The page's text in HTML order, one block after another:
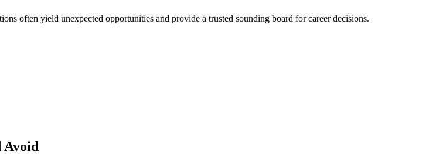
often yield unexpected opportunities and provide a trusted sounding board for career decisions.
Avoid